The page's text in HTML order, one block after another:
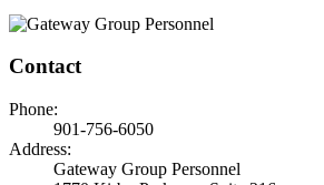
Contact
Phone:
901-756-6050
Address:
Gateway Group Personnel